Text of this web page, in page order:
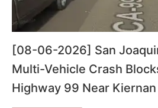
[08-06-2026] San
Multi-Vehicle Crash
Highway 99 Near Kiernan